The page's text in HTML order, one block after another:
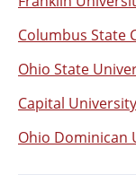
Columbus State
Ohio State
Capital University
Ohio Dominican